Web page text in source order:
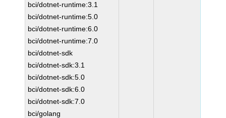
bci/dotnet-runtime:3.1
bci/dotnet-runtime:5.0
bci/dotnet-runtime:6.0
bci/dotnet-runtime:7.0
bci/dotnet-sdk
bci/dotnet-sdk:3.1
bci/dotnet-sdk:5.0
bci/dotnet-sdk:6.0
bci/dotnet-sdk:7.0
bci/golang